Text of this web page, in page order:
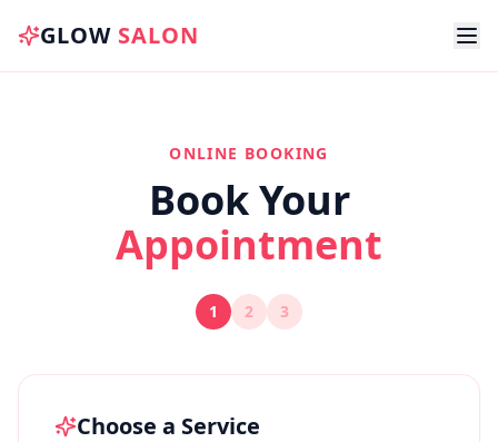
GLOW SALON
ONLINE BOOKING
Book Your
Appointment
1 2 3
Choose a Service